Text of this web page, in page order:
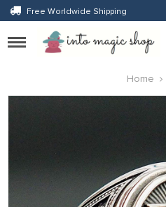
Free Worldwide Shipping
Toggle
navigation
Home